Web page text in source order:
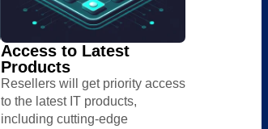
Access to Latest
Products​
Resellers will get priority access
to the latest IT products,
including cutting-edge